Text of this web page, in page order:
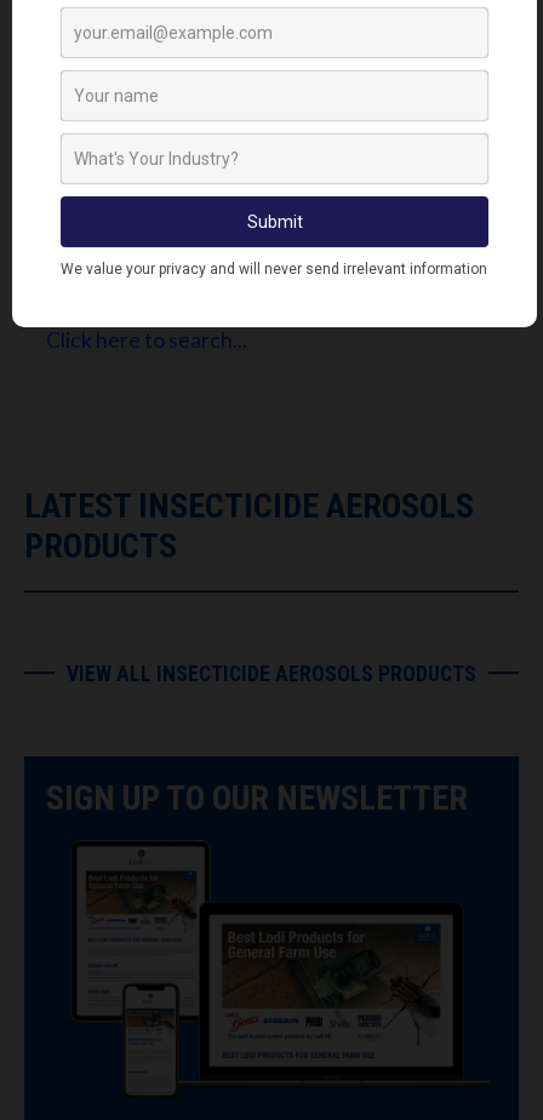
FIND RETAILERS
Click here to search...
LATEST INSECTICIDE AEROSOLS
PRODUCTS
VIEW ALL INSECTICIDE AEROSOLS PRODUCTS
SIGN UP TO OUR NEWSLETTER